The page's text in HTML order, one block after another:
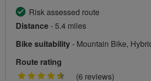
Risk assessed route
Distance- 5.4 miles
Bike suitability- Mountain Bike,
Route rating
4.5
(6 reviews)